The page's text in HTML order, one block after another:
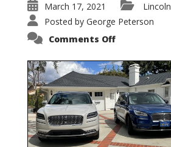
March 17, 2021
Lincoln
Posted by George Peterson
Comments Offon
Corsair
–
5-
Passenger
Lincoln
XSUVs